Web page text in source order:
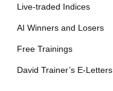
Live-traded Indices
AI Winners and Losers
Free Trainings
David Trainer’s E-Letters